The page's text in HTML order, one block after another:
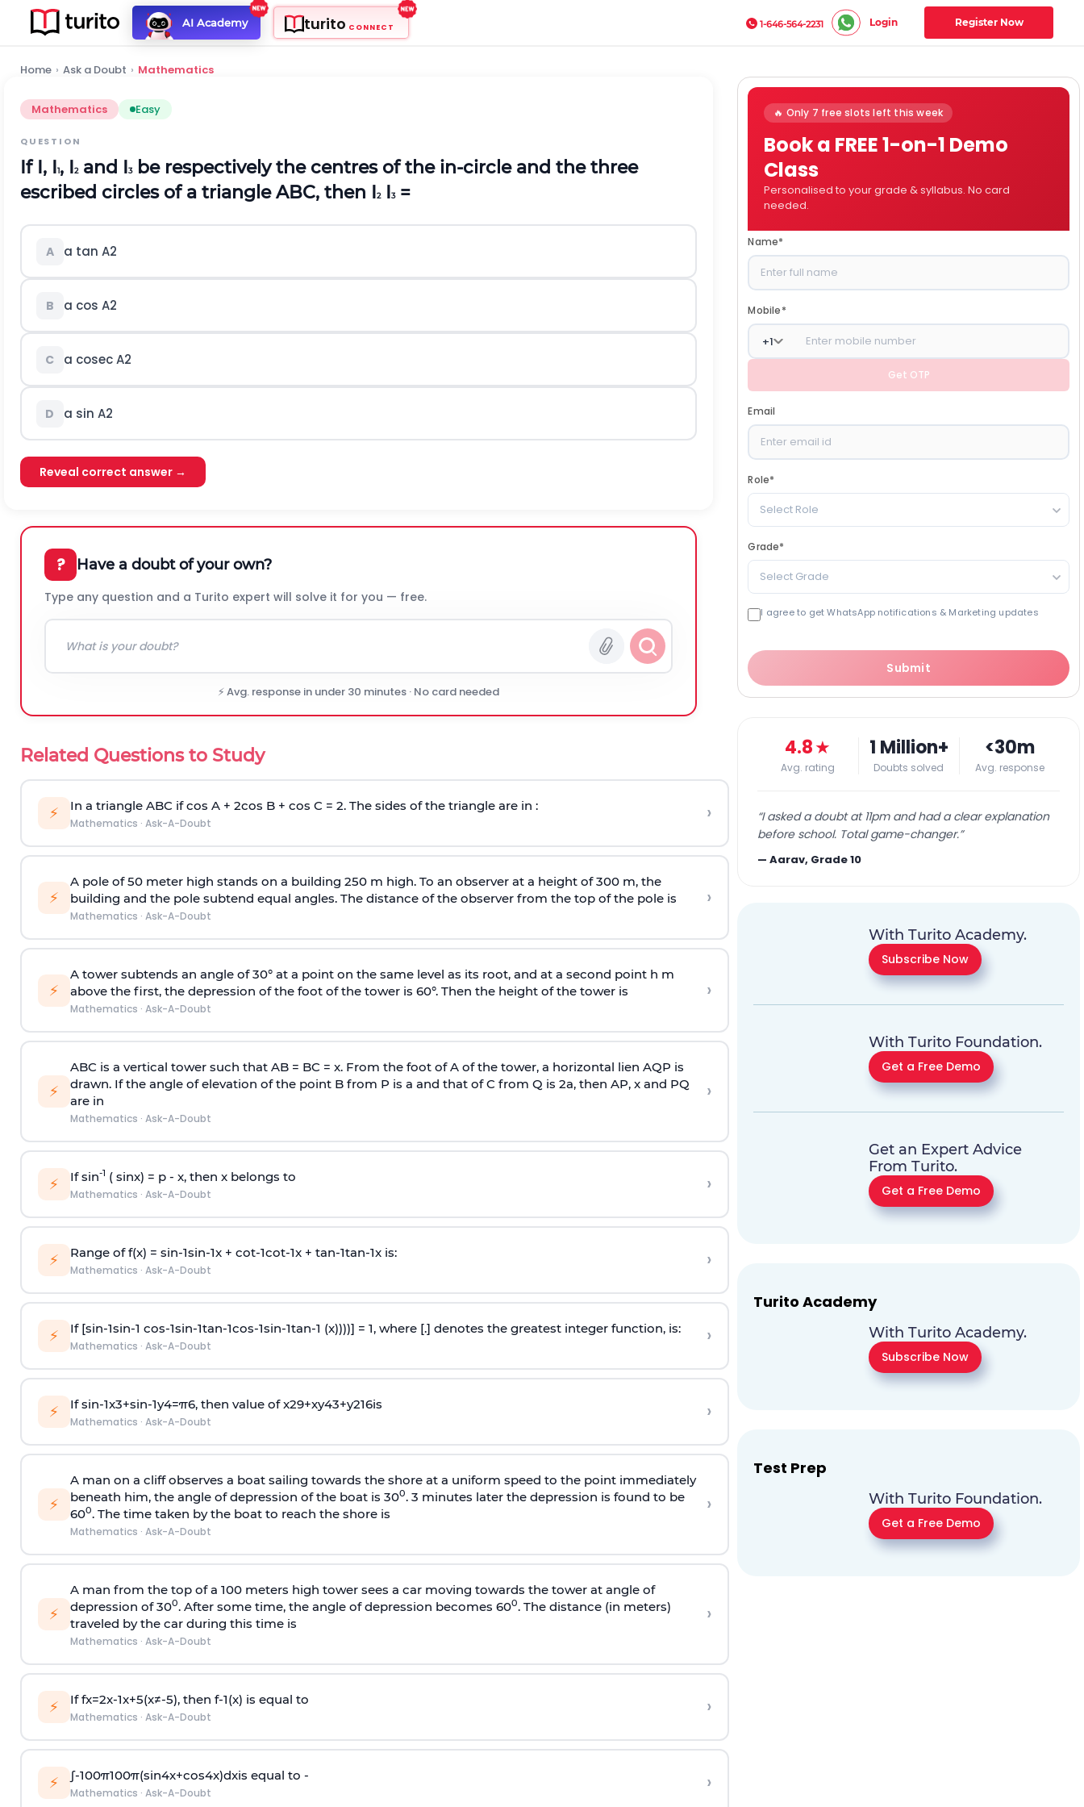
AI Academy turito CONNECT 1-646-564-2231 Login Register Now
Home › Ask a Doubt › Mathematics
Mathematics Easy
QUESTION
If I, I 1, I 2and I 3be respectively the centres of the in-circle and the three
escribed circles of a triangle ABC, then I
2I 3=
A a tan A2
B a cos A2
C a cosecA2
D a sin A2
Reveal correct answer →
? Have a doubt of your own?
Type any question and a Turito expert will solve it for you — free.
⚡ Avg. response in under 30 minutes · No card needed
Related Questions to Study
⚡ In a triangle ABC if cos A + 2cos B + cos C = 2. The sides of the triangle are in :
Mathematics · Ask-A-Doubt ›
⚡
A pole of 50 meter high stands on a building 250 m high. To an observer at a height of 300 m, the
building and the pole subtend equal angles. The distance of the observer from the top of the pole is
Mathematics · Ask-A-Doubt
›
⚡
A tower subtends an angle of 30° at a point on the same level as its root, and at a second point h m
above the first, the depression of the foot of the tower is 60°. Then the height of the tower is
Mathematics · Ask-A-Doubt
›
⚡
ABC is a vertical tower such that AB = BC = x. From the foot of A of the tower, a horizontal lien AQP is
drawn. If the angle of elevation of the point B from P is a and that of C from Q is 2a, then AP, x and PQ
are in
Mathematics · Ask-A-Doubt
›
⚡ If sin-1 ( sinx) = p- x, then x belongs to
Mathematics · Ask-A-Doubt ›
⚡ Range of f(x) = sin-1sin-1x + cot-1cot-1x + tan-1tan-1x is:
Mathematics · Ask-A-Doubt ›
⚡ If [sin-1sin-1 cos-1sin-1tan-1cos-1sin-1tan-1 (x))))] = 1, where [.] denotes the greatest integer function, is:
Mathematics · Ask-A-Doubt ›
⚡ Ifsin-1x3+sin-1y4=π6, then value ofx29+xy43+y216is
Mathematics · Ask-A-Doubt ›
⚡
A man on a cliff observes a boat sailing towards the shore at a uniform speed to the point immediately
beneath him, the angle of depression of the boat is 300. 3 minutes later the depression is found to be
600. The time taken by the boat to reach the shore is
Mathematics · Ask-A-Doubt
›
⚡
A man from the top of a 100 meters high tower sees a car moving towards the tower at angle of
depression of 300. After some time, the angle of depression becomes 600. The distance (in meters)
traveled by the car during this time is
Mathematics · Ask-A-Doubt
›
⚡ Iffx=2x-1x+5(x≠-5), then f-1(x) is equal to
Mathematics · Ask-A-Doubt ›
⚡ ∫-100π100π(sin4x+cos4x)dxis equal to -
Mathematics · Ask-A-Doubt ›
🔥 Only 7 free slots left this week
Book a FREE 1-on-1 Demo
Class
Personalised to your grade & syllabus. No card
needed.
Name*
Mobile*
+1
Get OTP
Email
Role*
Select Role
Grade*
Select Grade
I agree to get WhatsApp notifications & Marketing updates
Submit
4.8★
Avg. rating
1 Million+
Doubts solved
<30m
Avg. response
“I asked a doubt at 11pm and had a clear explanation
before school. Total game-changer.”
—Aarav, Grade 10
With Turito Academy.
Subscribe Now
With Turito Foundation.
Get a Free Demo
Get an Expert Advice
From Turito.
Get a Free Demo
Turito Academy
With Turito Academy.
Subscribe Now
Test Prep
With Turito Foundation.
Get a Free Demo